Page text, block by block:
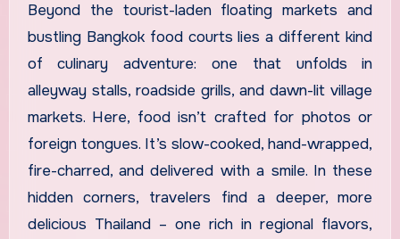
Beyond the tourist-laden floating markets and
bustling Bangkok food courts lies a different kind
of culinary adventure: one that unfolds in
alleyway stalls, roadside grills, and dawn-lit village
markets. Here, food isn’t crafted for photos or
foreign tongues. It’s slow-cooked, hand-wrapped,
fire-charred, and delivered with a smile. In these
hidden corners, travelers find a deeper, more
delicious Thailand – one rich in regional flavors,